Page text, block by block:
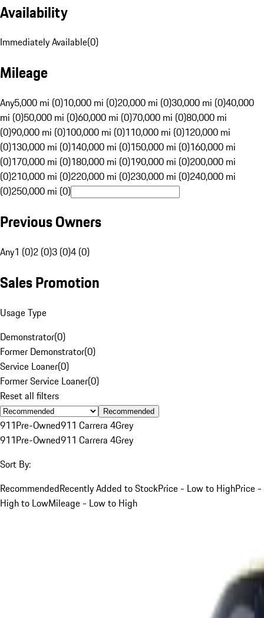
Availability
Immediately Available(0)
Mileage
Any5,000 mi (0)10,000 mi (0)20,000 mi (0)30,000 mi (0)40,000
mi (0)50,000 mi (0)60,000 mi (0)70,000 mi (0)80,000 mi
(0)90,000 mi (0)100,000 mi (0)110,000 mi (0)120,000 mi
(0)130,000 mi (0)140,000 mi (0)150,000 mi (0)160,000 mi
(0)170,000 mi (0)180,000 mi (0)190,000 mi (0)200,000 mi
(0)210,000 mi (0)220,000 mi (0)230,000 mi (0)240,000 mi
(0)250,000 mi (0)
Previous Owners
Any1 (0)2 (0)3 (0)4 (0)
Sales Promotion
Usage Type
Demonstrator(0)
Former Demonstrator(0)
Service Loaner(0)
Former Service Loaner(0)
Reset all filters
Recommended
911Pre-Owned911 Carrera 4Grey
911Pre-Owned911 Carrera 4Grey
Sort By:
RecommendedRecently Added to StockPrice - Low to HighPrice -
High to LowMileage - Low to High